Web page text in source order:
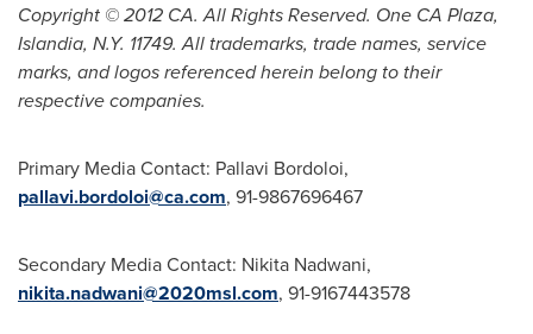
Copyright © 2012 CA. All Rights Reserved. One CA Plaza,
Islandia, N.Y. 11749. All trademarks, trade names, service
marks, and logos referenced herein belong to their
respective companies.
Primary Media Contact: Pallavi Bordoloi,
pallavi.bordoloi@ca.com, 91-9867696467
Secondary Media Contact: Nikita Nadwani,
nikita.nadwani@2020msl.com, 91-9167443578